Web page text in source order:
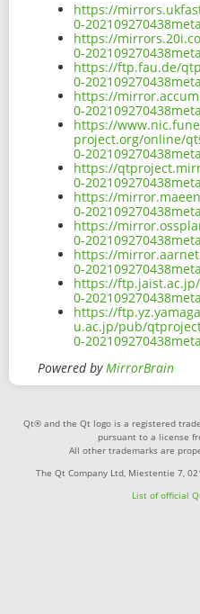
https://
0-
https://
0-
https://ftp.fau.de/
0-
https://
0-
https://
project.org/online/
0-
https://
0-
https://
0-
https://
0-
https://
0-
https://
0-
https://
u.ac.jp/pub/
0-
Powered byMirrorBrain
Qt® and the Qt logo is a registered
pursuant to a license
All other trademarks are
The Qt Company Ltd, Miestentie 7,
List of official